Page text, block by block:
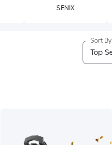
SENIX
Sort By